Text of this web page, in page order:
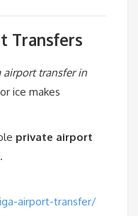
Transfers
airport transfer in
ice makes
private airport
airport-transfer/